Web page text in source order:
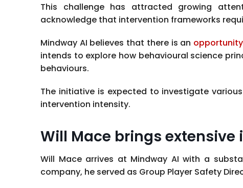
This challenge has attracted growing
acknowledge that intervention frameworks
Mindway AI believes that there is an opportunity
intends to explore how behavioural science
behaviours.
The initiative is expected to investigate
intervention intensity.
Will Mace brings
Will Mace arrives at Mindway AI with a
company, he served as Group Player Safety